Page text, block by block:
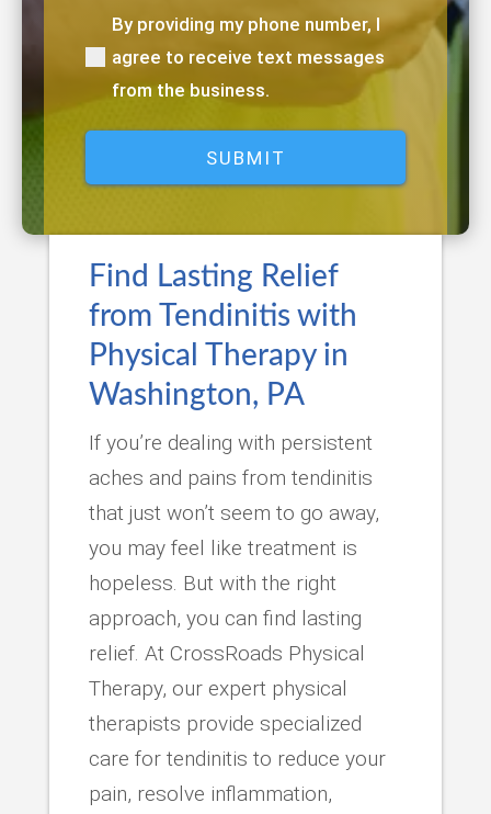
(Required)
By providing my phone number, I
agree to receive text messages
from the business.
Find Lasting Relief
from Tendinitis with
Physical Therapy in
Washington, PA
If you’re dealing with persistent
aches and pains from tendinitis
that just won’t seem to go away,
you may feel like treatment is
hopeless. But with the right
approach, you can find lasting
relief. At CrossRoads Physical
Therapy, our expert physical
therapists provide specialized
care for tendinitis to reduce your
pain, resolve inflammation,